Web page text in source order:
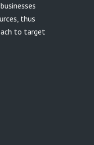
thus
to target